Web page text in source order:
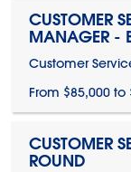
CUSTOMER
MANAGER -
Customer
From $85,000
CUSTOMER
ROUND